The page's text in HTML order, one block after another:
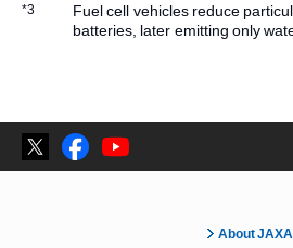
*3
Fuel cell vehicles reduce
batteries, later emitting only
About JAXA